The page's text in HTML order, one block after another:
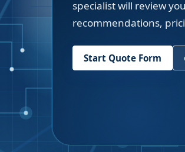
specialist will review
recommendations,
Start Quote Form